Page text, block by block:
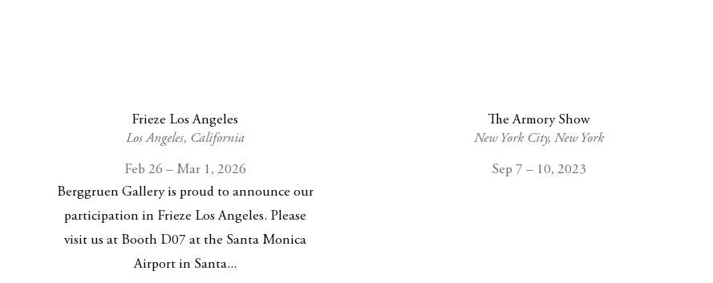
Frieze Los Angeles
Los Angeles, California
Feb 26 – Mar 1, 2026
Berggruen Gallery is proud to announce our
participation in Frieze Los Angeles. Please
visit us at Booth D07 at the Santa Monica
Airport in Santa...
The Armory Show
New York City, New York
Sep 7 – 10, 2023